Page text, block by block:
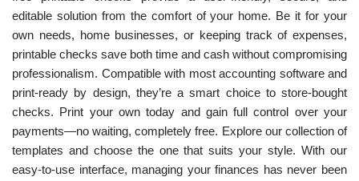
editable solution from the comfort of your home. Be it for your
own needs, home businesses, or keeping track of expenses,
printable checks save both time and cash without compromising
professionalism. Compatible with most accounting software and
print-ready by design, they’re a smart choice to store-bought
checks. Print your own today and gain full control over your
payments—no waiting, completely free. Explore our collection of
templates and choose the one that suits your style. With our
easy-to-use interface, managing your finances has never been